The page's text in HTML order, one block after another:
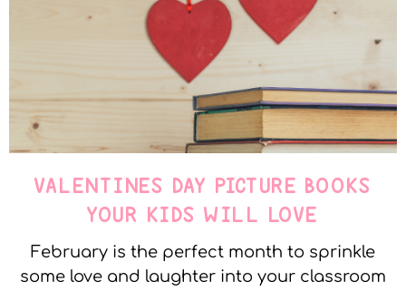
VALENTINES DAY PICTURE BOOKS
YOUR KIDS WILL LOVE
February is the perfect month to sprinkle
some love and laughter into your classroom